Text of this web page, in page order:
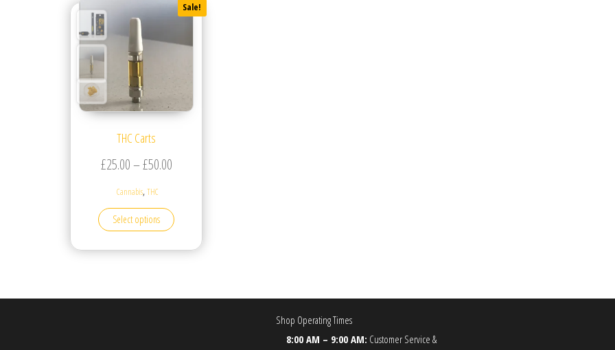
Sale!
THC Carts
£25.00–£50.00Price range: £25.00 through £50.00
Cannabis,THC
Select options
Shop Operating Times
8:00 AM – 9:00 AM: Customer Service &